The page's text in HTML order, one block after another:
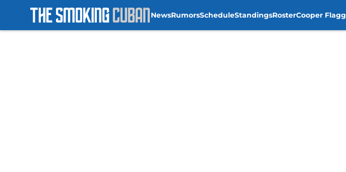
NewsRumorsScheduleStandingsRosterCooper Flagg